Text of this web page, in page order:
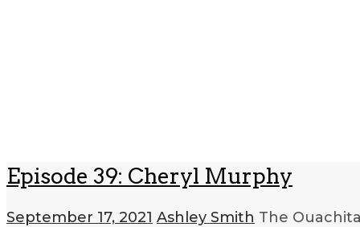
Episode 39: Cheryl Murphy
September 17, 2021 Ashley Smith The